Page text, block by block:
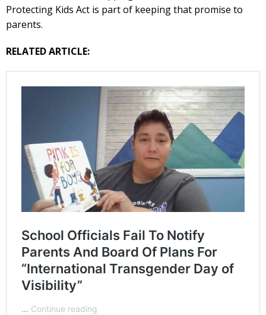
Protecting Kids Act is part of keeping that promise to
parents.
RELATED ARTICLE: